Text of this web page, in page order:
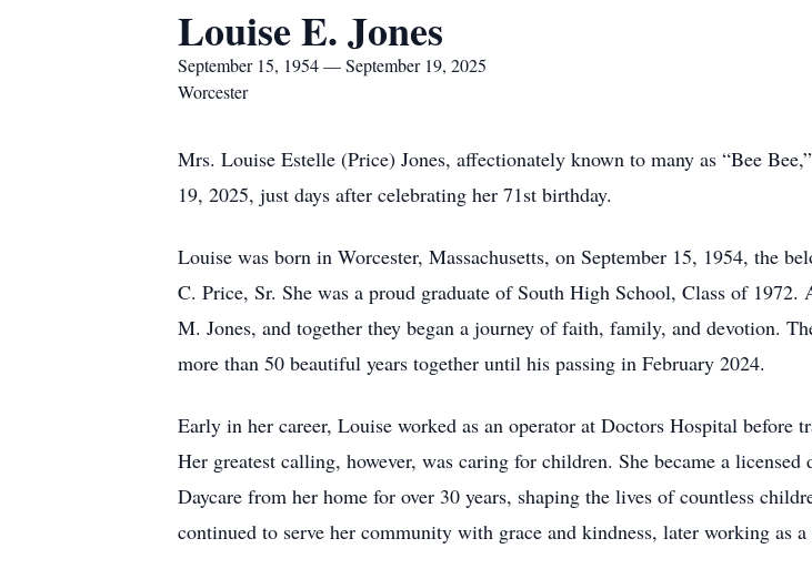
Louise E. Jones
September 15, 1954 — September 19, 2025
Worcester
Mrs. Louise Estelle (Price) Jones, affectionately known to many as “Bee
19, 2025, just days after celebrating her 71st birthday.
Louise was born in Worcester, Massachusetts, on September 15, 1954, the
C. Price, Sr. She was a proud graduate of South High School, Class of
M. Jones, and together they began a journey of faith, family, and devotion.
more than 50 beautiful years together until his passing in February 2024.
Early in her career, Louise worked as an operator at Doctors Hospital before
Her greatest calling, however, was caring for children. She became a
Daycare from her home for over 30 years, shaping the lives of countless
continued to serve her community with grace and kindness, later working as